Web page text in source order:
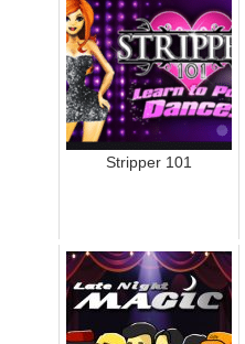
Stripper 101